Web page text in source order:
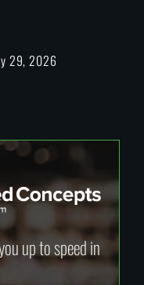
29, 2026
up to speed in